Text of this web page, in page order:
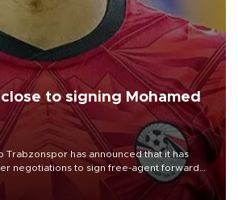
to signing Mohamed
Trabzonspor has announced that it has
negotiations to sign free-agent forward